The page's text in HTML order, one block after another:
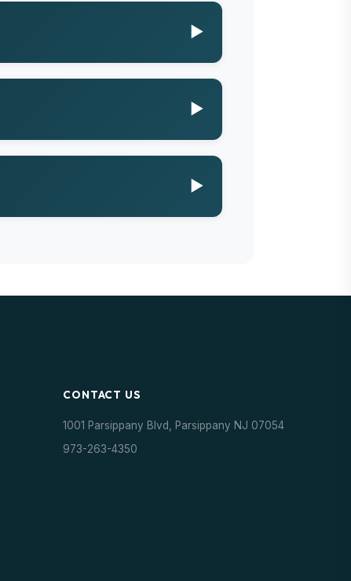
▶
▶
▶
CONTACT US
1001 Parsippany Blvd, Parsippany NJ 07054
973-263-4350